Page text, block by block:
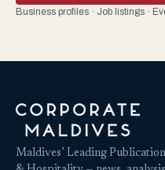
Business profiles · Job listings ·
Maldives’ Leading